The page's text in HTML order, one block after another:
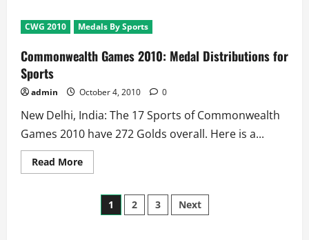
2010:
8
Medals
On
Day
2
4th
October
CWG 2010 Medals By Sports
Commonwealth Games 2010: Medal Distributions for
Sports
admin October 4, 2010 0
New Delhi, India: The 17 Sports of Commonwealth
Games 2010 have 272 Golds overall. Here is a...
Read MoreRead
more
Games
MedalPosts
1 2 3 Next